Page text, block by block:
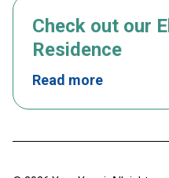
Check out our
Residence
Read more